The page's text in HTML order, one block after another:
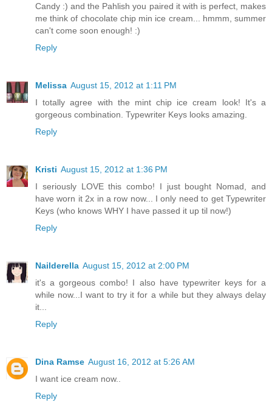
Candy :) and the Pahlish you paired it with is perfect, makes
me think of chocolate chip min ice cream... hmmm, summer
can't come soon enough! :)
Reply
Melissa August 15, 2012 at 1:11 PM
I totally agree with the mint chip ice cream look! It's a
gorgeous combination. Typewriter Keys looks amazing.
Reply
Kristi August 15, 2012 at 1:36 PM
I seriously LOVE this combo! I just bought Nomad, and
have worn it 2x in a row now... I only need to get Typewriter
Keys (who knows WHY I have passed it up til now!)
Reply
Nailderella August 15, 2012 at 2:00 PM
it's a gorgeous combo! I also have typewriter keys for a
while now...I want to try it for a while but they always delay
it...
Reply
Dina Ramse August 16, 2012 at 5:26 AM
I want ice cream now..
Reply